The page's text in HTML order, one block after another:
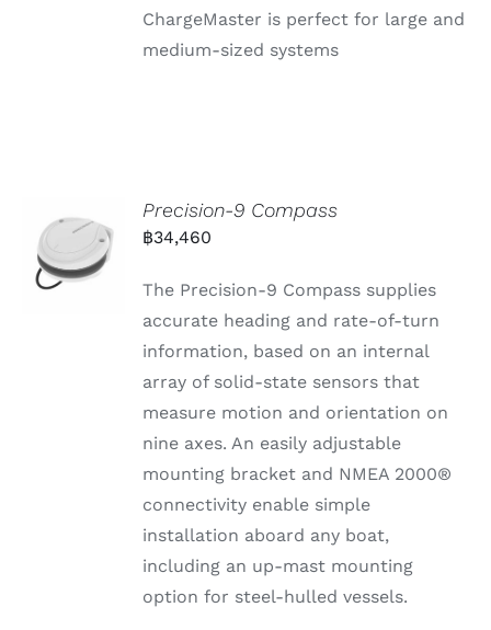
ChargeMaster is perfect for large and
medium-sized systems
Precision-9 Compass
฿34,460
The Precision-9 Compass supplies
accurate heading and rate-of-turn
information, based on an internal
array of solid-state sensors that
measure motion and orientation on
nine axes. An easily adjustable
mounting bracket and NMEA 2000®
connectivity enable simple
installation aboard any boat,
including an up-mast mounting
option for steel-hulled vessels.